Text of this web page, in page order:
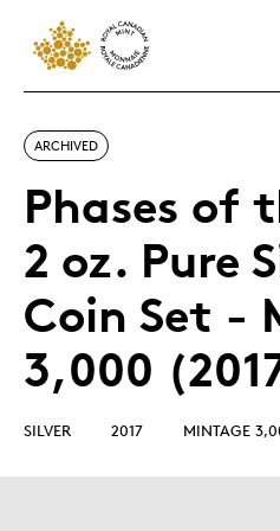
ARCHIVED
Phases of
2 oz. Pure
Coin Set -
3,000
SILVER 2017 MINTAGE